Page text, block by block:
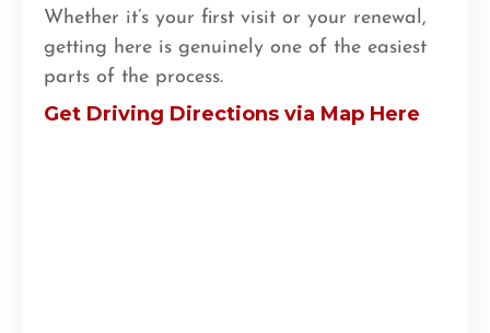
Whether it’s your first visit or your renewal,
getting here is genuinely one of the easiest
parts of the process.
Get Driving Directions via Map Here